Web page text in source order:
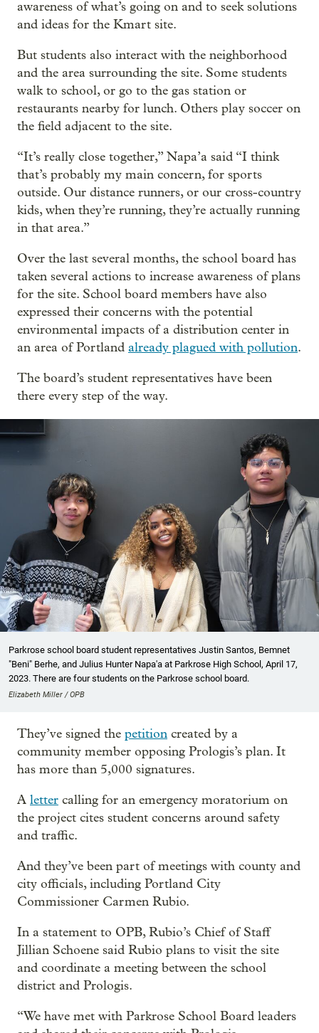
awareness of what’s going on and to seek solutions
and ideas for the Kmart site.
But students also interact with the neighborhood
and the area surrounding the site. Some students
walk to school, or go to the gas station or
restaurants nearby for lunch. Others play soccer on
the field adjacent to the site.
“It’s really close together,” Napa’a said “I think
that’s probably my main concern, for sports
outside. Our distance runners, or our cross-country
kids, when they’re running, they’re actually running
in that area.”
Over the last several months, the school board has
taken several actions to increase awareness of plans
for the site. School board members have also
expressed their concerns with the potential
environmental impacts of a distribution center in
an area of Portland already plagued with pollution.
The board’s student representatives have been
there every step of the way.
Parkrose school board student representatives Justin Santos, Bemnet
"Beni" Berhe, and Julius Hunter Napa'a at Parkrose High School, April 17,
2023. There are four students on the Parkrose school board.
Elizabeth Miller / OPB
They’ve signed the petition created by a
community member opposing Prologis’s plan. It
has more than 5,000 signatures.
A letter calling for an emergency moratorium on
the project cites student concerns around safety
and traffic.
And they’ve been part of meetings with county and
city officials, including Portland City
Commissioner Carmen Rubio.
In a statement to OPB, Rubio’s Chief of Staff
Jillian Schoene said Rubio plans to visit the site
and coordinate a meeting between the school
district and Prologis.
“We have met with Parkrose School Board leaders